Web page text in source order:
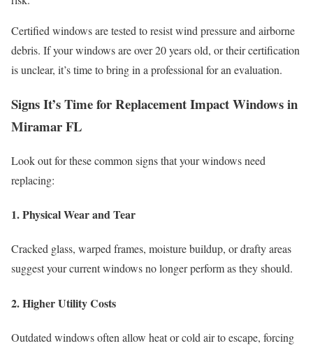
Certified windows are tested to resist wind pressure and airborne
debris. If your windows are over 20 years old, or their certification
is unclear, it’s time to bring in a professional for an evaluation.
Signs It’s Time for Replacement Impact Windows in
Miramar FL
Look out for these common signs that your windows need
replacing:
1. Physical Wear and Tear
Cracked glass, warped frames, moisture buildup, or drafty areas
suggest your current windows no longer perform as they should.
2. Higher Utility Costs
Outdated windows often allow heat or cold air to escape, forcing